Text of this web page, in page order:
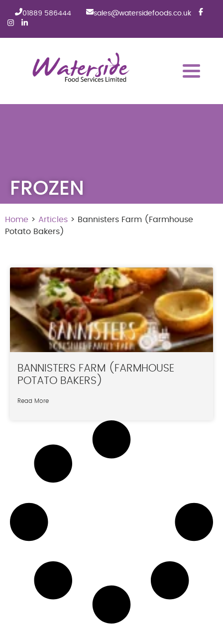
01889 586444 sales@watersidefoods.co.uk
FROZEN
Home > Articles > Bannisters Farm (Farmhouse
Potato Bakers)
BANNISTERS FARM (FARMHOUSE
POTATO BAKERS)
Read More